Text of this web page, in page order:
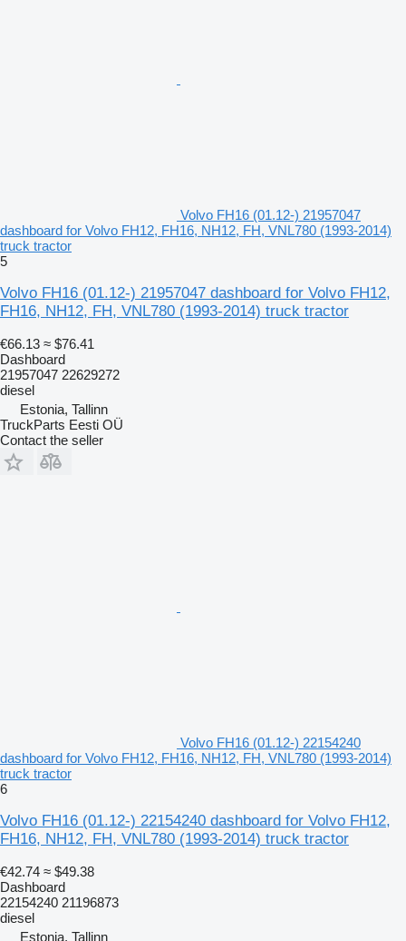
Volvo FH16 (01.12-) 21957047
dashboard for Volvo FH12, FH16, NH12, FH, VNL780 (1993-2014)
truck tractor
5
Volvo FH16 (01.12-) 21957047 dashboard for Volvo FH12,
FH16, NH12, FH, VNL780 (1993-2014) truck tractor
€66.13 ≈ $76.41
Dashboard
21957047 22629272
diesel
Estonia, Tallinn
TruckParts Eesti OÜ
Contact the seller
Volvo FH16 (01.12-) 22154240
dashboard for Volvo FH12, FH16, NH12, FH, VNL780 (1993-2014)
truck tractor
6
Volvo FH16 (01.12-) 22154240 dashboard for Volvo FH12,
FH16, NH12, FH, VNL780 (1993-2014) truck tractor
€42.74 ≈ $49.38
Dashboard
22154240 21196873
diesel
Estonia, Tallinn